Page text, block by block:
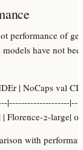
performance of
have not
| NoCaps val
| Florence-2-large|
with